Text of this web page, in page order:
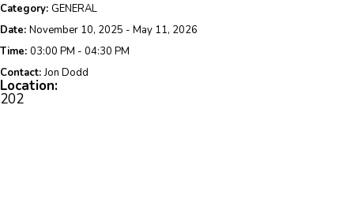
Category: GENERAL
Date: November 10, 2025 - May 11, 2026
Time: 03:00 PM - 04:30 PM
Contact:Jon Dodd
Location:
202